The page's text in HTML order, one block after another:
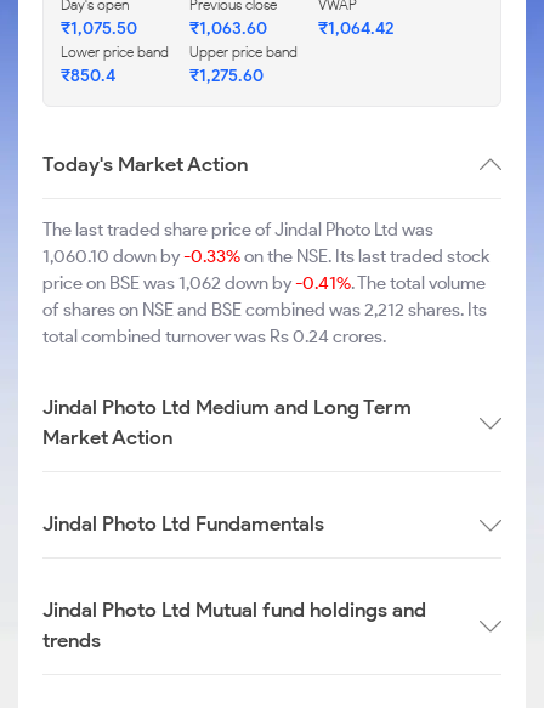
Day's open
₹1,075.50
Previous close
₹1,063.60
VWAP
₹1,064.42
Lower price band
₹850.4
Upper price band
₹1,275.60
Today's Market Action
The last traded share price of Jindal Photo Ltd was
1,060.10 down by-0.33%on the NSE. Its last traded stock
price on BSE was 1,062 down by-0.41%. The total volume
of shares on NSE and BSE combined was 2,212 shares. Its
total combined turnover was Rs 0.24 crores.
Jindal Photo Ltd Medium and Long Term
Market Action
Jindal Photo Ltd Fundamentals
Jindal Photo Ltd Mutual fund holdings and
trends